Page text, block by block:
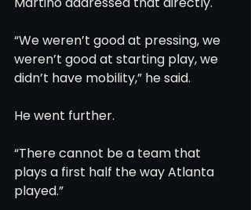
“We weren’t good at pressing, we
weren’t good at starting play, we
didn’t have mobility,” he said.
He went further.
“There cannot be a team that
plays a first half the way Atlanta
played.”